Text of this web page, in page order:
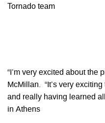
Tornado team
“I’m very excited about the
McMillan. “It’s very
and really having learned
in Athens